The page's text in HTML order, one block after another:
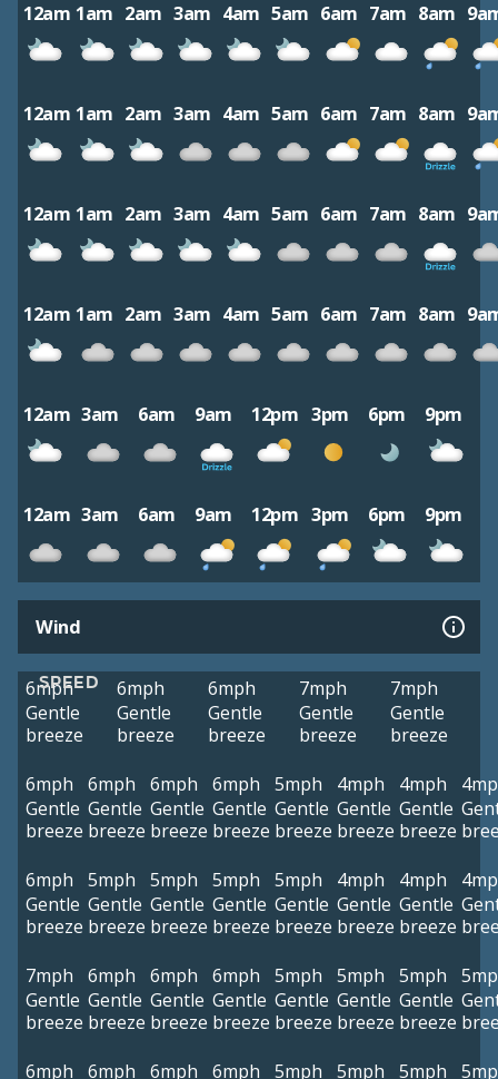
12am 1am 2am 3am 4am 5am 6am 7am 8am
12am 1am 2am 3am 4am 5am 6am 7am 8am
12am 1am 2am 3am 4am 5am 6am 7am 8am
12am 1am 2am 3am 4am 5am 6am 7am 8am
12am 3am 6am 9am 12pm 3pm 6pm 9pm
12am 3am 6am 9am 12pm 3pm 6pm 9pm
Wind
SPEED
6mph
Gentle
breeze
6mph
Gentle
breeze
6mph
Gentle
breeze
7mph
Gentle
breeze
7mph
Gentle
breeze
6mph
Gentle
breeze
6mph
Gentle
breeze
6mph
Gentle
breeze
6mph
Gentle
breeze
5mph
Gentle
breeze
4mph
Gentle
breeze
4mph
Gentle
breeze
6mph
Gentle
breeze
5mph
Gentle
breeze
5mph
Gentle
breeze
5mph
Gentle
breeze
5mph
Gentle
breeze
4mph
Gentle
breeze
4mph
Gentle
breeze
7mph
Gentle
breeze
6mph
Gentle
breeze
6mph
Gentle
breeze
6mph
Gentle
breeze
5mph
Gentle
breeze
5mph
Gentle
breeze
5mph
Gentle
breeze
6mph
6mph
6mph
6mph
5mph
5mph
5mph